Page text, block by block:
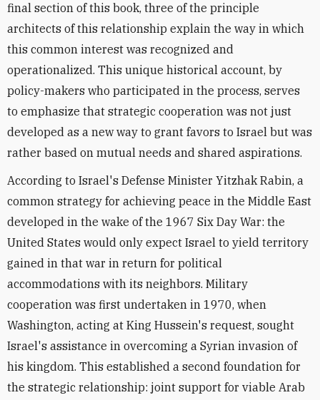
final section of this book, three of the principle
architects of this relationship explain the way in which
this common interest was recognized and
operationalized. This unique historical account, by
policy-makers who participated in the process, serves
to emphasize that strategic cooperation was not just
developed as a new way to grant favors to Israel but was
rather based on mutual needs and shared aspirations.
According to Israel's Defense Minister Yitzhak Rabin, a
common strategy for achieving peace in the Middle East
developed in the wake of the 1967 Six Day War: the
United States would only expect Israel to yield territory
gained in that war in return for political
accommodations with its neighbors. Military
cooperation was first undertaken in 1970, when
Washington, acting at King Hussein's request, sought
Israel's assistance in overcoming a Syrian invasion of
his kingdom. This established a second foundation for
the strategic relationship: joint support for viable Arab